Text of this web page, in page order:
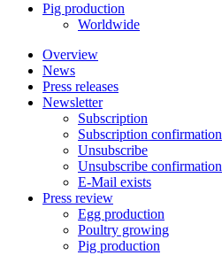
Pig production
Worldwide
Overview
News
Press releases
Newsletter
Subscription
Subscription confirmation
Unsubscribe
Unsubscribe confirmation
E-Mail exists
Press review
Egg production
Poultry growing
Pig production